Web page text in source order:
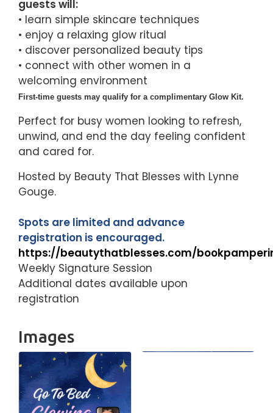
guests will:
• learn simple skincare techniques
• enjoy a relaxing glow ritual
• discover personalized beauty tips
• connect with other women in a
welcoming environment
First-time guests may qualify for a complimentary Glow Kit.
Perfect for busy women looking to refresh,
unwind, and end the day feeling confident
and cared for.
Hosted by Beauty That Blesses with Lynne
Gouge.
Spots are limited and advance
registration is encouraged.
https://beautythatblesses.com/
Weekly Signature Session
Additional dates available upon
registration
Images